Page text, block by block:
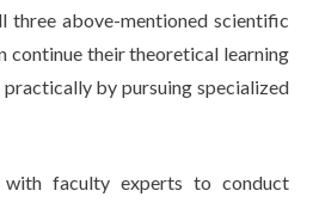
three above-mentioned scientific
continue their theoretical learning
by pursuing specialized
with faculty experts to conduct